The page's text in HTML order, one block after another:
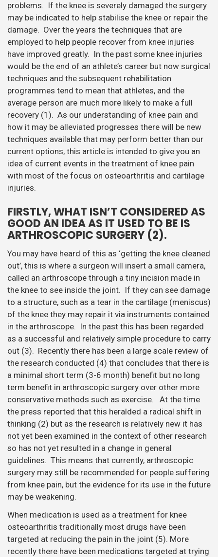
problems. If the knee is severely damaged the surgery
may be indicated to help stabilise the knee or repair the
damage. Over the years the techniques that are
employed to help people recover from knee injuries
have improved greatly. In the past some knee injuries
would be the end of an athlete’s career but now surgical
techniques and the subsequent rehabilitation
programmes tend to mean that athletes, and the
average person are much more likely to make a full
recovery (1). As our understanding of knee pain and
how it may be alleviated progresses there will be new
techniques available that may perform better than our
current options, this article is intended to give you an
idea of current events in the treatment of knee pain
with most of the focus on osteoarthritis and cartilage
injuries.
FIRSTLY, WHAT ISN’T CONSIDERED AS
GOOD AN IDEA AS IT USED TO BE IS
ARTHROSCOPIC SURGERY (2).
You may have heard of this as ‘getting the knee cleaned
out’, this is where a surgeon will insert a small camera,
called an arthroscope through a tiny incision made in
the knee to see inside the joint. If they can see damage
to a structure, such as a tear in the cartilage (meniscus)
of the knee they may repair it via instruments contained
in the arthroscope. In the past this has been regarded
as a successful and relatively simple procedure to carry
out (3). Recently there has been a large scale review of
the research conducted (4) that concludes that there is
a minimal short term (3-6 month) benefit but no long
term benefit in arthroscopic surgery over other more
conservative methods such as exercise. At the time
the press reported that this heralded a radical shift in
thinking (2) but as the research is relatively new it has
not yet been examined in the context of other research
so has not yet resulted in a change in general
guidelines. This means that currently, arthroscopic
surgery may still be recommended for people suffering
from knee pain, but the evidence for its use in the future
may be weakening.
When medication is used as a treatment for knee
osteoarthritis traditionally most drugs have been
targeted at reducing the pain in the joint (5). More
recently there have been medications targeted at trying